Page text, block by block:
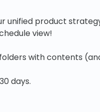
unified product
view!
with contents
days.